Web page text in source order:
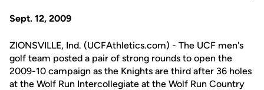
Sept. 12, 2009
ZIONSVILLE, Ind. (UCFAthletics.com) - The UCF men's
golf team posted a pair of strong rounds to open the
2009-10 campaign as the Knights are third after 36 holes
at the Wolf Run Intercollegiate at the Wolf Run Country